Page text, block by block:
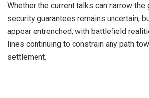
Whether the current talks can narrow the
security guarantees remains uncertain,
appear entrenched, with battlefield
lines continuing to constrain any path
settlement.